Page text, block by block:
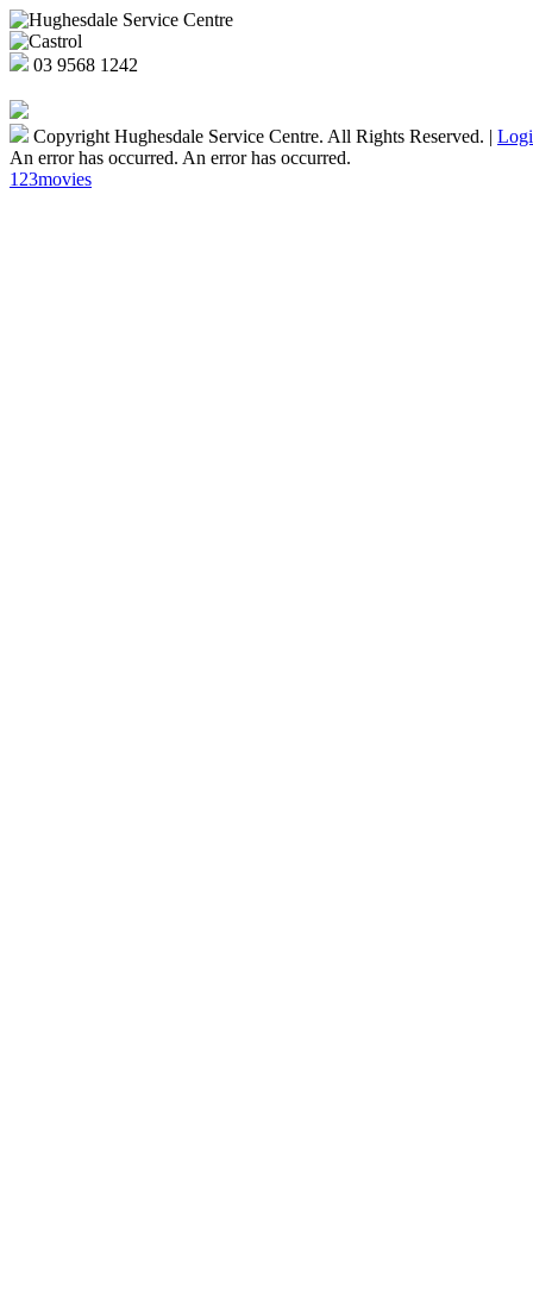
03 9568 1242
Copyright Hughesdale Service Centre. All Rights Reserved. |
An error has occurred. An error has occurred.
123movies